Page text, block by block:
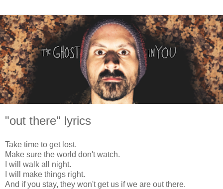
"out there" lyrics
Take time to get lost.
Make sure the world don't watch.
I will walk all night.
I will make things right.
And if you stay, they won't get us if we are out there.